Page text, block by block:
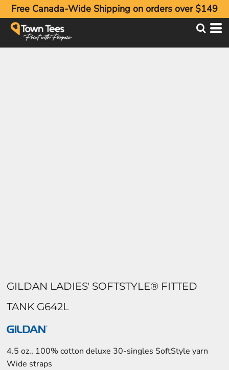
Free Canada-Wide Shipping on orders over $149
GILDAN LADIES' SOFTSTYLE® FITTED
TANK G642L
4.5 oz., 100% cotton deluxe 30-singles SoftStyle yarn
Wide straps